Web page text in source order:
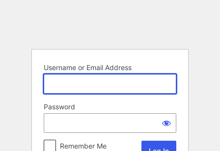
Username or Email Address
Password
Remember Me